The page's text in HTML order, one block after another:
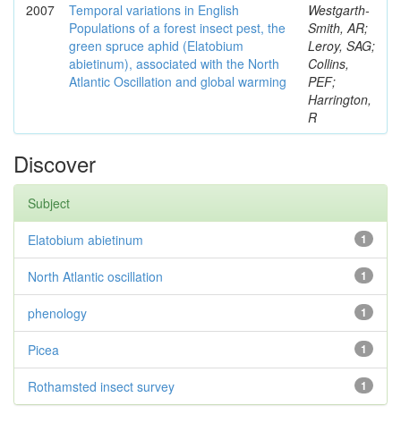
2007
Temporal variations in English
Populations of a forest insect pest, the
green spruce aphid (Elatobium
abietinum), associated with the North
Atlantic Oscillation and global warming
Westgarth-
Smith, AR;
Leroy, SAG;
Collins,
PEF;
Harrington,
R
Discover
Subject
1
Elatobium abietinum
1
North Atlantic oscillation
1
phenology
1
Picea
1
Rothamsted insect survey